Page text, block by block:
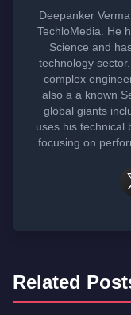
Deepanker
TechloMedia. He
Science and
technology
complex
also a a known
global giants
uses his technical
focusing on
Related